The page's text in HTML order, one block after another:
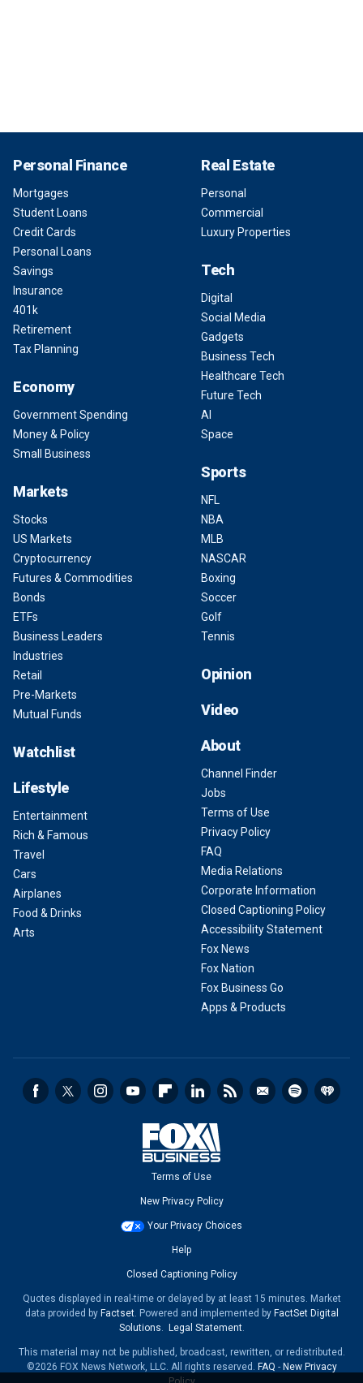
Personal Finance
Mortgages
Student Loans
Credit Cards
Personal Loans
Savings
Insurance
401k
Retirement
Tax Planning
Economy
Government Spending
Money & Policy
Small Business
Markets
Stocks
US Markets
Cryptocurrency
Futures & Commodities
Bonds
ETFs
Business Leaders
Industries
Retail
Pre-Markets
Mutual Funds
Watchlist
Lifestyle
Entertainment
Rich & Famous
Travel
Cars
Airplanes
Food & Drinks
Arts
Real Estate
Personal
Commercial
Luxury Properties
Tech
Digital
Social Media
Gadgets
Business Tech
Healthcare Tech
Future Tech
AI
Space
Sports
NFL
NBA
MLB
NASCAR
Boxing
Soccer
Golf
Tennis
Opinion
Video
About
Channel Finder
Jobs
Terms of Use
Privacy Policy
FAQ
Media Relations
Corporate Information
Closed Captioning Policy
Accessibility Statement
Fox News
Fox Nation
Fox Business Go
Apps & Products
Terms of Use
New Privacy Policy
Your Privacy Choices
Help
Closed Captioning Policy
Quotes displayed in real-time or delayed by at least 15 minutes. Market
data provided by Factset. Powered and implemented by FactSet Digital
Solutions
Legal Statement.
This material may not be published, broadcast, rewritten, or redistributed.
©2026 FOX News Network, LLC. All rights reserved. FAQ - New Privacy